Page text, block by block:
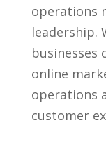
operations
leadership.
businesses
online
operations
customer